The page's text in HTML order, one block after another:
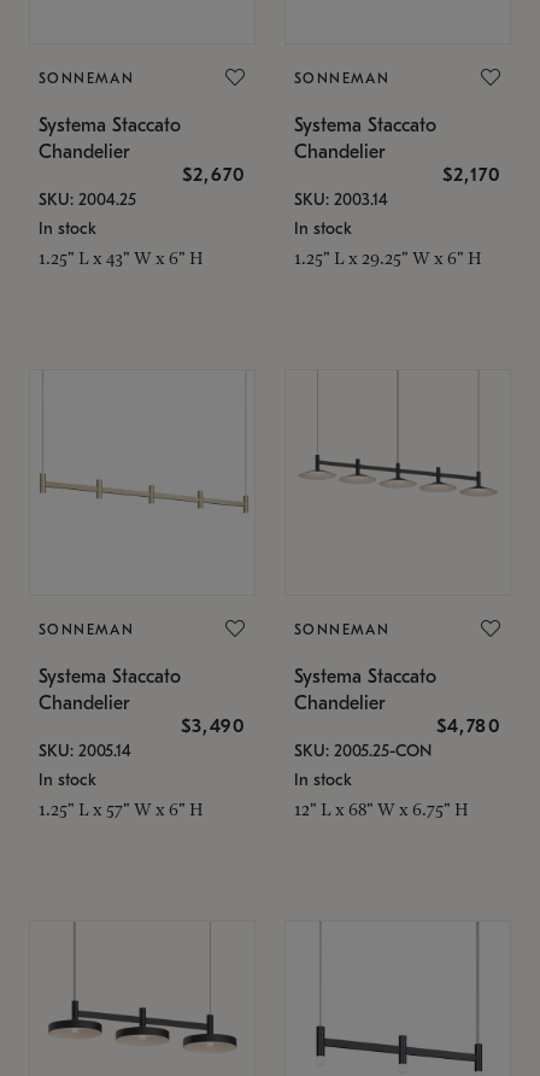
SONNEMAN
Systema Staccato
Chandelier
$2,670
SKU: 2004.25
In stock
1.25" L x 43" W x 6" H
SONNEMAN
Systema Staccato
Chandelier
$2,170
SKU: 2003.14
In stock
1.25" L x 29.25" W x 6" H
SONNEMAN
Systema Staccato
Chandelier
$3,490
SKU: 2005.14
In stock
1.25" L x 57" W x 6" H
SONNEMAN
Systema Staccato
Chandelier
$4,780
SKU: 2005.25-CON
In stock
12" L x 68" W x 6.75" H